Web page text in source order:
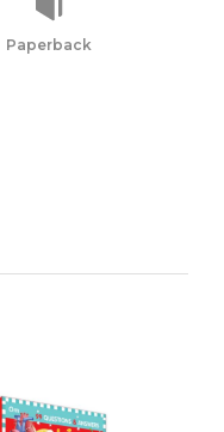
Paperback